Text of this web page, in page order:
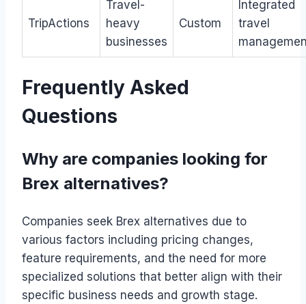
TripActions
Travel-
heavy
businesses
Custom
Integrated
travel
Frequently Asked
Questions
Why are companies looking for
Brex alternatives?
Companies seek Brex alternatives due to
various factors including pricing changes,
feature requirements, and the need for more
specialized solutions that better align with their
specific business needs and growth stage.